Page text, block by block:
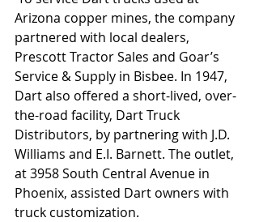
Arizona copper mines, the company
partnered with local dealers,
Prescott Tractor Sales and Goar’s
Service & Supply in Bisbee. In 1947,
Dart also offered a short-lived, over-
the-road facility, Dart Truck
Distributors, by partnering with J.D.
Williams and E.I. Barnett. The outlet,
at 3958 South Central Avenue in
Phoenix, assisted Dart owners with
truck customization.